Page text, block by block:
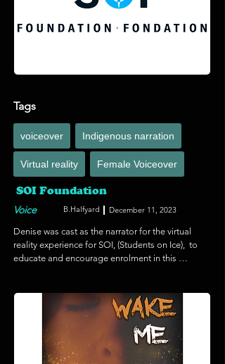
Tags
voiceover Indigenous narration
Virtual reality Female Voiceover
SOI Foundation
Voice B.Halfyard December 11, 2023
Denise was cast as the narrator for the virtual
reality experience for SOI, (Students on Ice),  to
educate and encourage enrolment in this
brought more than 3,200 globally diverse youth
and educators there since. Through events,
media and digital campaigns SOI are able to
reach and influence millions more, making SOI
an internationally recognized leader in